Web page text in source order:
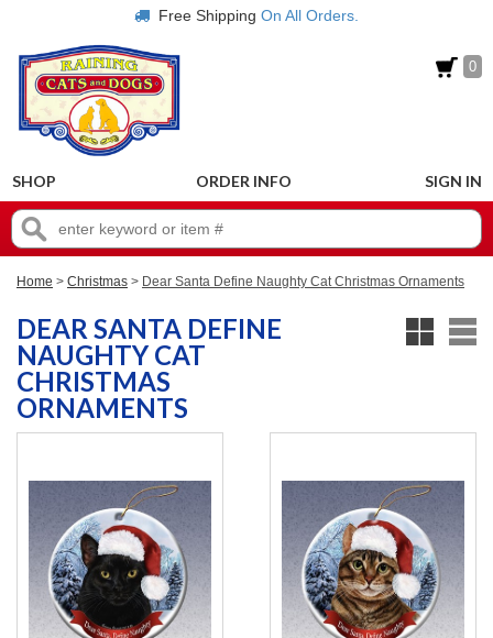
Free Shipping On All Orders.
0
SHOP ORDER INFO SIGN IN
Home > Christmas > Dear Santa Define Naughty Cat Christmas Ornaments
DEAR SANTA DEFINE
NAUGHTY CAT
CHRISTMAS
ORNAMENTS